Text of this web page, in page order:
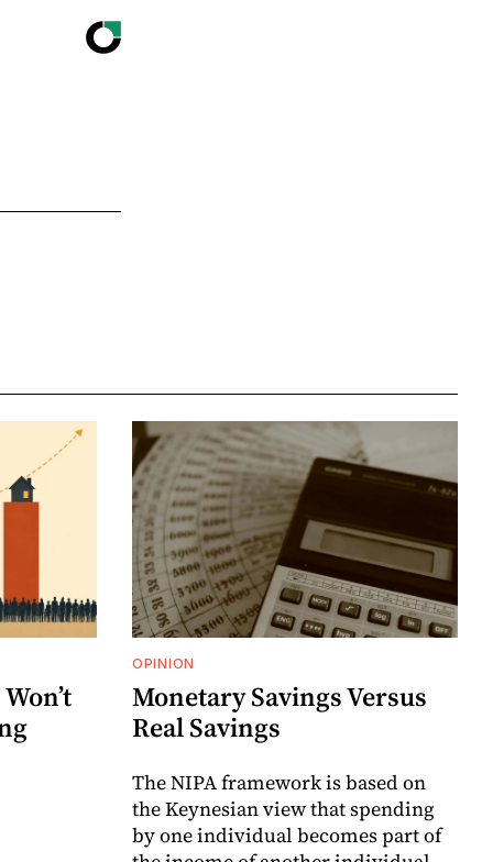
OPINION
Monetary Savings Versus
Real Savings
The NIPA framework is based on
the Keynesian view that spending
by one individual becomes part of